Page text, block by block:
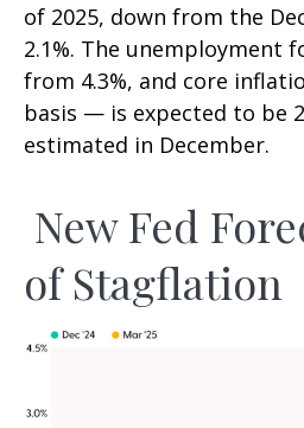
of 2025, down from the
2.1%. The unemployment
from 4.3%, and core
basis — is expected to be
estimated in December.
New Fed
of Stagflation